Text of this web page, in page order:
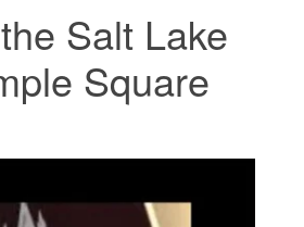
Salt Lake
Square